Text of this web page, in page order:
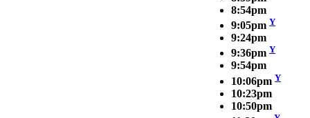
8:54pm
9:05pm Y
9:24pm
9:36pm Y
9:54pm
10:06pm Y
10:23pm
10:50pm